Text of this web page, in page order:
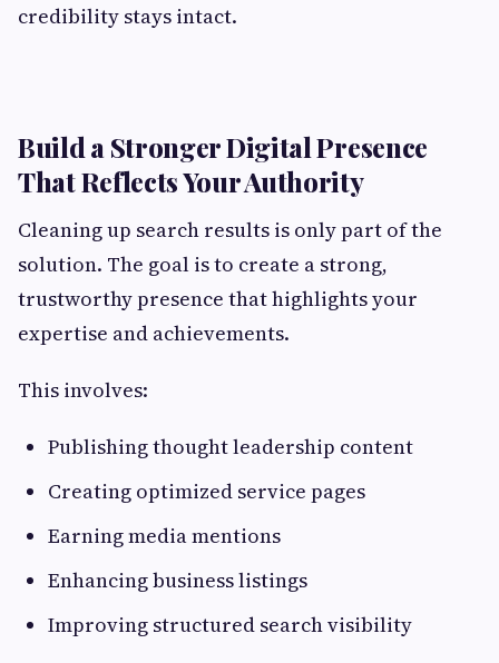
credibility stays intact.
Build a Stronger Digital Presence
That Reflects Your Authority
Cleaning up search results is only part of the
solution. The goal is to create a strong,
trustworthy presence that highlights your
expertise and achievements.
This involves:
Publishing thought leadership content
Creating optimized service pages
Earning media mentions
Enhancing business listings
Improving structured search visibility